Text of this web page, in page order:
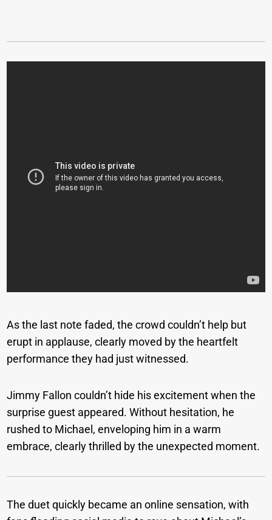
As the last note faded, the crowd couldn’t help but
erupt in applause, clearly moved by the heartfelt
performance they had just witnessed.
Jimmy Fallon couldn’t hide his excitement when the
surprise guest appeared. Without hesitation, he
rushed to Michael, enveloping him in a warm
embrace, clearly thrilled by the unexpected moment.
The duet quickly became an online sensation, with